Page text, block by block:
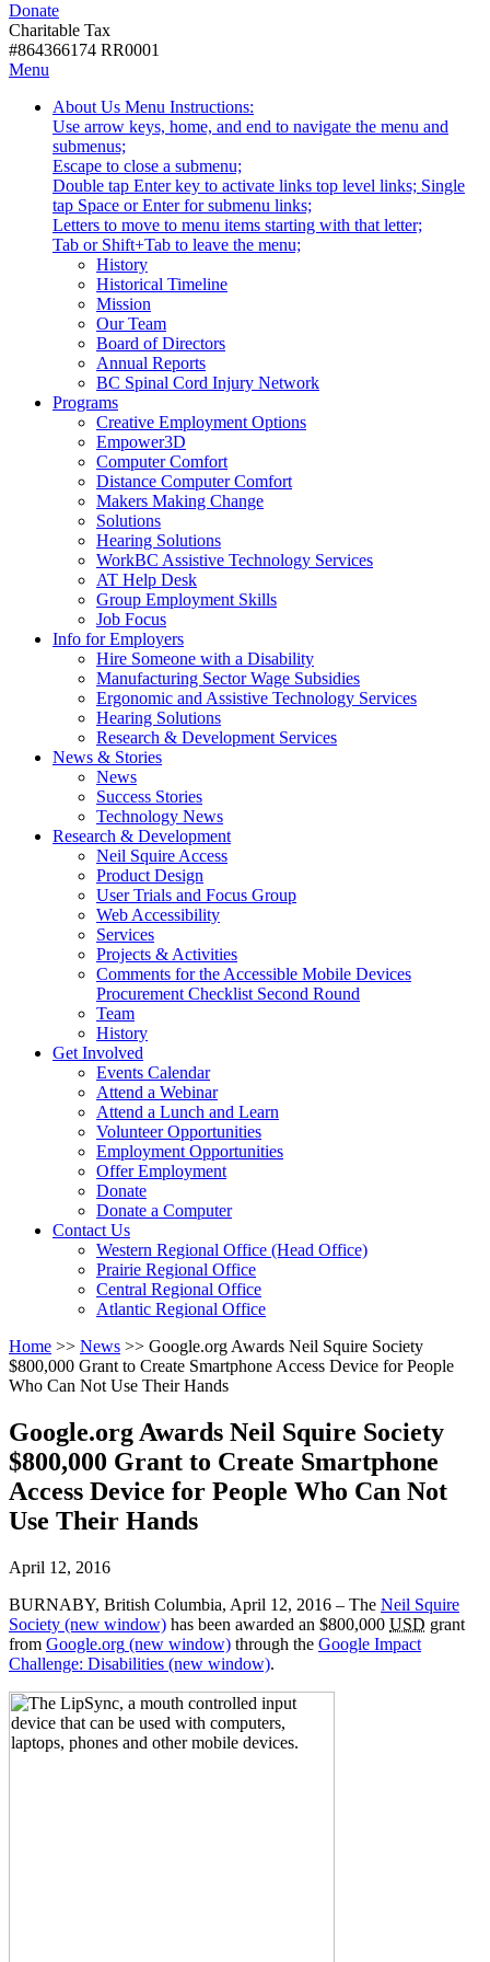
with
disabilities.
DonateDonate
Charitable Tax
#864366174 RR0001
Skip
content
Skip
Start
Menu
About Us Activate
link
or
follow
submenu
by
pressing
down
arrow
key
Tooltip
Start
-
Menu Instructions:
Use arrow keys, home, and end to navigate the menu and
submenus;
Escape to close a submenu;
Double tap Enter key to activate links top level links; Single
tap Space or Enter for submenu links;
Letters to move to menu items starting with that letter;
Tab or Shift+Tab to leave the menu;
History
Historical Timeline
Mission
Our Team
Board of Directors
Annual Reports
BC Spinal Cord Injury Network
ProgramsActivate
link
or
follow
submenu
by
pressing
down
arrow
key
Creative Employment Options
Empower3D
Computer Comfort
Distance Computer Comfort
Makers Making Change
Solutions
Hearing Solutions
WorkBC Assistive Technology Services
AT Help Desk
Group Employment Skills
Job Focus
Info for EmployersActivate
link
or
follow
submenu
by
arrow
key
Hire Someone with a Disability
Manufacturing Sector Wage Subsidies
Ergonomic and Assistive Technology Services
Hearing Solutions
Research & Development Services
News & StoriesActivate
or
follow
submenu
by
pressing
down
arrow
News
Success Stories
Technology News
Research & DevelopmentActivate
follow
pressing
down
arrow
Neil Squire Access
Product Design
User Trials and Focus Group
Web Accessibility
Services
Projects & Activities
Comments for the Accessible Mobile Devices
Procurement Checklist Second Round
Team
History
Get Involved
link
or
follow
submenu
by
pressing
down
arrow
Events Calendar
Attend a Webinar
Attend a Lunch and Learn
Volunteer Opportunities
Employment Opportunities
Offer Employment
Donate
Donate a Computer
Contact UsActivate
link
or
follow
submenu
pressing
down
arrow
Western Regional Office (Head Office)
Prairie Regional Office
Central Regional Office
Atlantic Regional Office
Return
To
Start
Main
Menu
Home >> News >> Google.org Awards Neil Squire Society
$800,000 Grant to Create Smartphone Access Device for People
Who Can Not Use Their Hands
Google.org Awards Neil Squire Society
$800,000 Grant to Create Smartphone
Access Device for People Who Can Not
Use Their Hands
April 12, 2016
BURNABY, British Columbia, April 12, 2016 – The Neil Squire
Society (new window) has been awarded an $800,000 USD grant
from Google.org (new window) through the Google Impact
Challenge: Disabilities (new window).